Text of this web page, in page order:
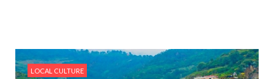
LOCAL CULTURE